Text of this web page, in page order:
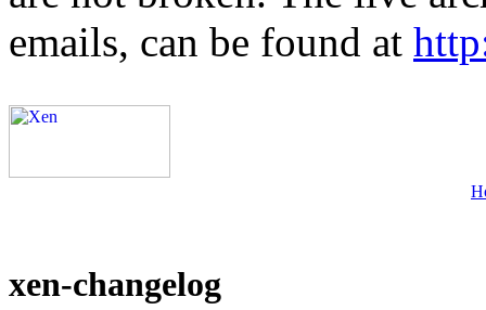
emails, can be found at
xen-changelog